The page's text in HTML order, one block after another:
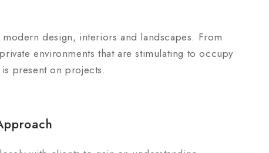
design, interiors and landscapes. From
environments that are stimulating to occupy
present on projects.